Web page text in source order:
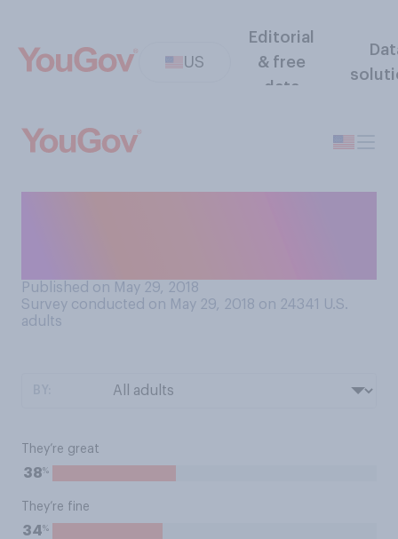
US
Editorial
& free
data
Published on May 29, 2018
Survey conducted on May 29, 2018 on 24341
U.S.
adults
They’re great
38%
They’re fine
34%